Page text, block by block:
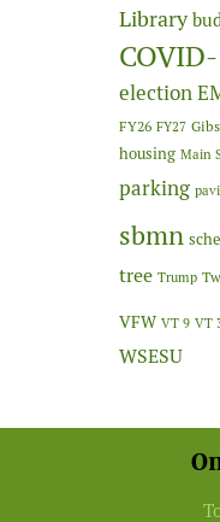
Library
election
FY26 FY27
housing Main
parking
sbmn
tree Trump
VFW VT 9 VT
WSESU